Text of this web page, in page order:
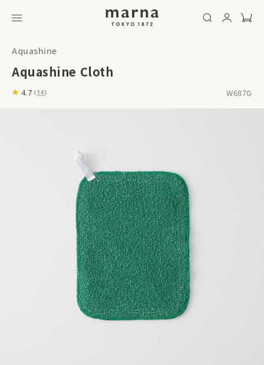
Aquashine
Aquashine Cloth
4.7 (14) W687G